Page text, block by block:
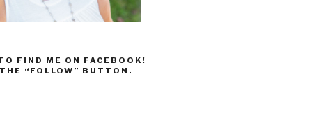
FIND ME ON FACEBOOK!
“FOLLOW” BUTTON.